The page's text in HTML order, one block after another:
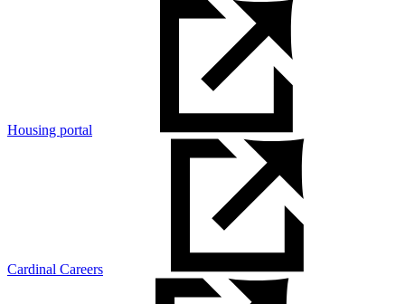
Housing portal
Cardinal Careers